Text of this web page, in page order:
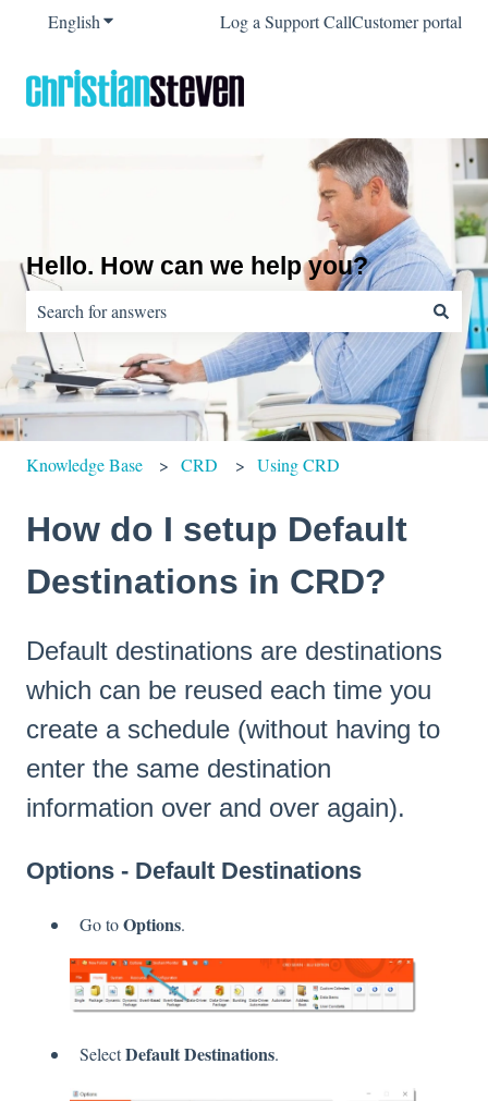
EnglishShow submenu for translations
Log a Support CallCustomer portal
Hello. How can we help you?
There are no suggestions because the search field is empty.
Knowledge Base CRD Using CRD
How do I setup Default
Destinations in CRD?
Default destinations are destinations
which can be reused each time you
create a schedule (without having to
enter the same destination
information over and over again).
Options - Default Destinations
Go toOptions.
SelectDefault Destinations.